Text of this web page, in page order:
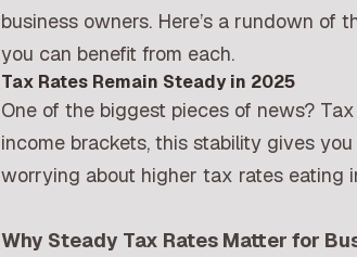
business owners. Here’s a rundown of
you can benefit from each.
Tax Rates Remain Steady in 2025
One of the biggest pieces of news?
income brackets, this stability gives
worrying about higher tax rates eating
Why Steady Tax Rates Matter for